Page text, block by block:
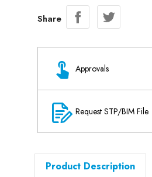
Share
Approvals
Request STP/BIM File
Product Description